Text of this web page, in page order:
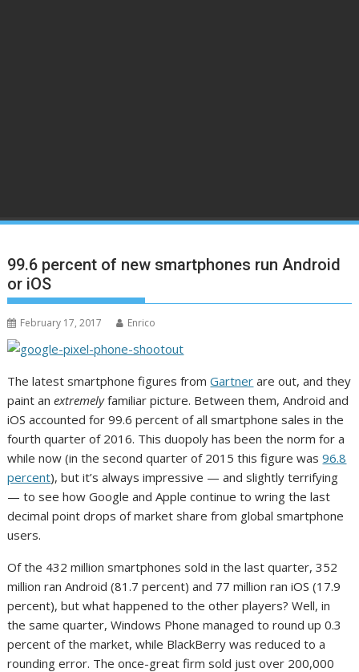
99.6 percent of new smartphones run Android
or iOS
February 17, 2017 Enrico
The latest smartphone figures fromGartner are out, and they
paint anextremelyfamiliar picture. Between them, Android and
iOS accounted for 99.6 percent of all smartphone sales in the
fourth quarter of 2016. This duopoly has been the norm for a
while now (in the second quarter of 2015 this figure was96.8
percent), but it’s always impressive — and slightly terrifying
— to see how Google and Apple continue to wring the last
decimal point drops of market share from global smartphone
users.
Of the 432 million smartphones sold in the last quarter, 352
million ran Android (81.7 percent) and 77 million ran iOS (17.9
percent), but what happened to the other players? Well, in
the same quarter, Windows Phone managed to round up 0.3
percent of the market, while BlackBerry was reduced to a
rounding error. The once-great firm sold just over 200,000